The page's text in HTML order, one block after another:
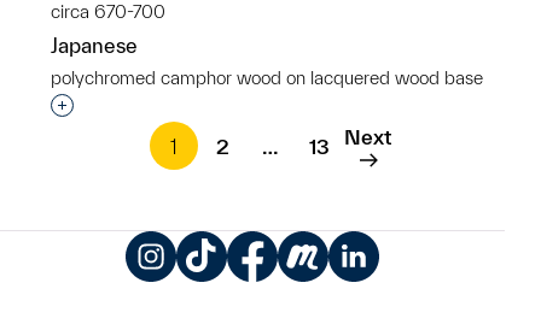
circa 670-700
Japanese
polychromed camphor wood on lacquered wood base
Interested in adding this object to a group?
1
2 … 13 Next